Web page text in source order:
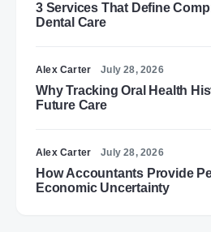
3 Services That Define
Dental Care
Alex Carter July 28, 2026
Why Tracking Oral Health
Future Care
Alex Carter July 28, 2026
How Accountants Provide
Economic Uncertainty